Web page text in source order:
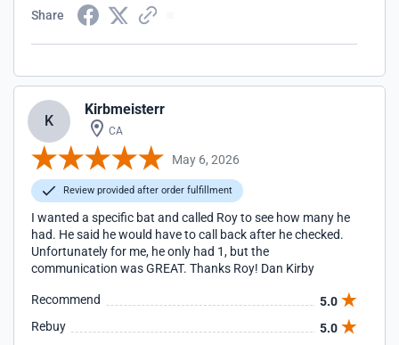
Share
K
Kirbmeisterr
CA
May 6, 2026
Review provided after order fulfillment
I wanted a specific bat and called Roy to see how many he
had. He said he would have to call back after he checked.
Unfortunately for me, he only had 1, but the
communication was GREAT. Thanks Roy! Dan Kirby
Recommend
5.0
Rebuy
5.0